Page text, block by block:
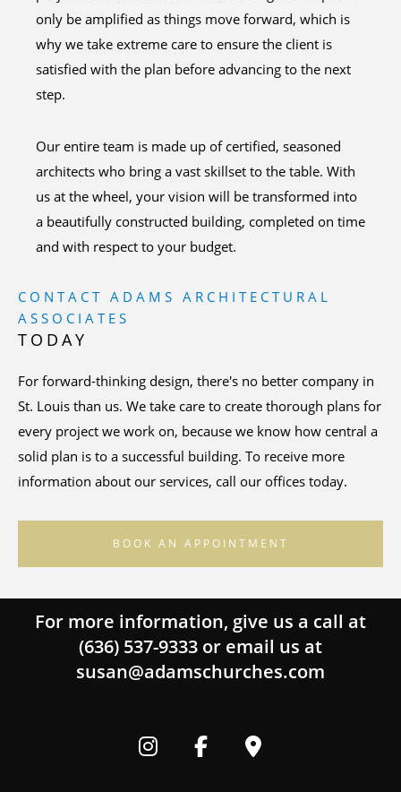
only be amplified as things move forward, which is
why we take extreme care to ensure the client is
satisfied with the plan before advancing to the next
step.
Our entire team is made up of certified, seasoned
architects who bring a vast skillset to the table. With
us at the wheel, your vision will be transformed into
a beautifully constructed building, completed on time
and with respect to your budget.
CONTACT ADAMS ARCHITECTURAL
ASSOCIATES
TODAY
For forward-thinking design, there's no better company in
St. Louis than us. We take care to create thorough plans for
every project we work on, because we know how central a
solid plan is to a successful building. To receive more
information about our services, call our offices today.
BOOK AN APPOINTMENT
For more information, give us a call at
(636) 537-9333 or email us at
susan@adamschurches.com